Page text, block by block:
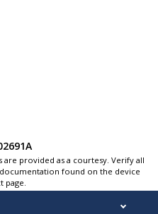
provided as a courtesy. Verify all
documentation found on the device
page.